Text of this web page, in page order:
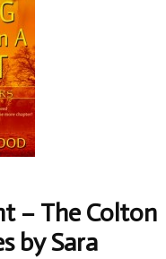
– The Colton
by Sara